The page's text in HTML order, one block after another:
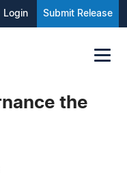
Login Submit Release
the